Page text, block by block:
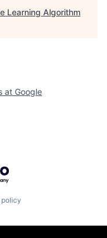
Learning Algorithm
at Google